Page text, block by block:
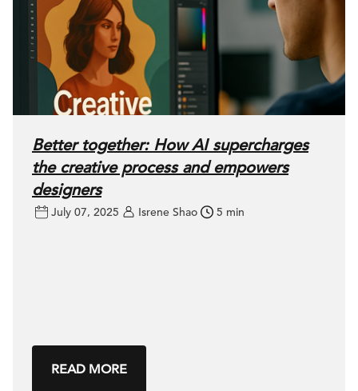
Better together: How AI supercharges
the creative process and empowers
designers
July 07, 2025 Isrene Shao 5 min
READ MORE